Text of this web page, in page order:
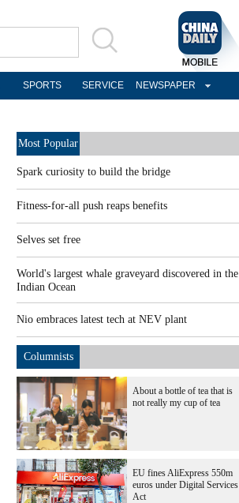
SPORTS SERVICE NEWSPAPER
Most Popular
Spark curiosity to build the bridge
Fitness-for-all push reaps benefits
Selves set free
World's largest whale graveyard discovered in the
Indian Ocean
Nio embraces latest tech at NEV plant
Columnists
About a bottle of tea that is
not really my cup of tea
EU fines AliExpress 550m
euros under Digital Services
Act